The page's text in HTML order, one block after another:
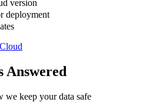
version
deployment
Answered
we keep your data safe